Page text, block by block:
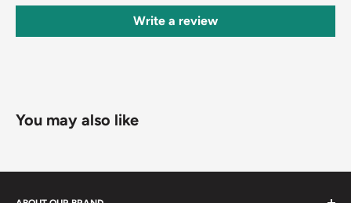
Write a review
You may also like